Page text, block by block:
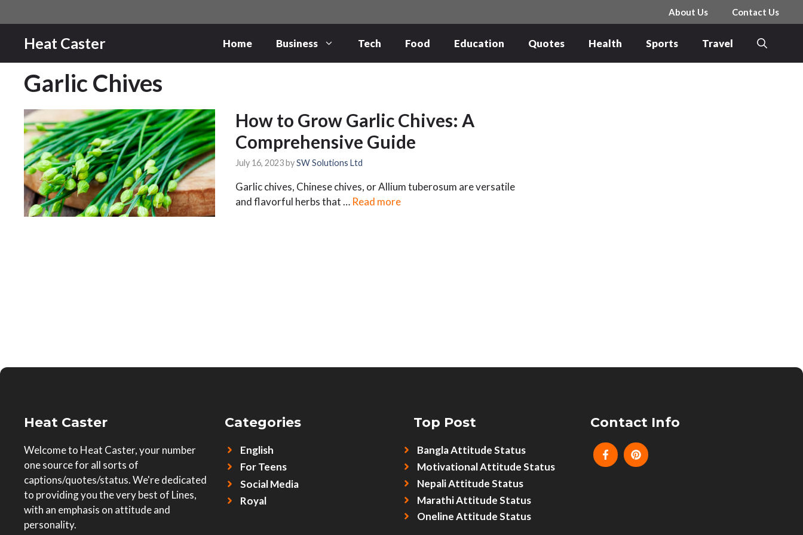
to
content
About Us Contact Us
Heat Caster Home Business Tech Food Education Quotes Health Sports Travel
Garlic Chives
How to Grow Garlic Chives: A
Comprehensive Guide
July 16, 2023bySW Solutions Ltd
Garlic chives, Chinese chives, or Allium tuberosum are versatile
and flavorful herbs that … Read more
Heat Caster
Welcome to Heat Caster, your number
one source for all sorts of
captions/quotes/status. We're dedicated
to providing you the very best of Lines,
with an emphasis on attitude and
personality.
Categories
English
For Teens
Social Media
Royal
Top Post
Bangla Attitude Status
Motivational Attitude Status
Nepali Attitude Status
Marathi Attitude Status
Oneline Attitude Status
Contact Info